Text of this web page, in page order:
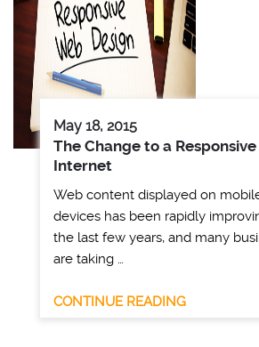
May 18, 2015
The Change to a Responsive
Internet
Web content displayed on
devices has been rapidly
the last few years, and many
are taking …
CONTINUE READING